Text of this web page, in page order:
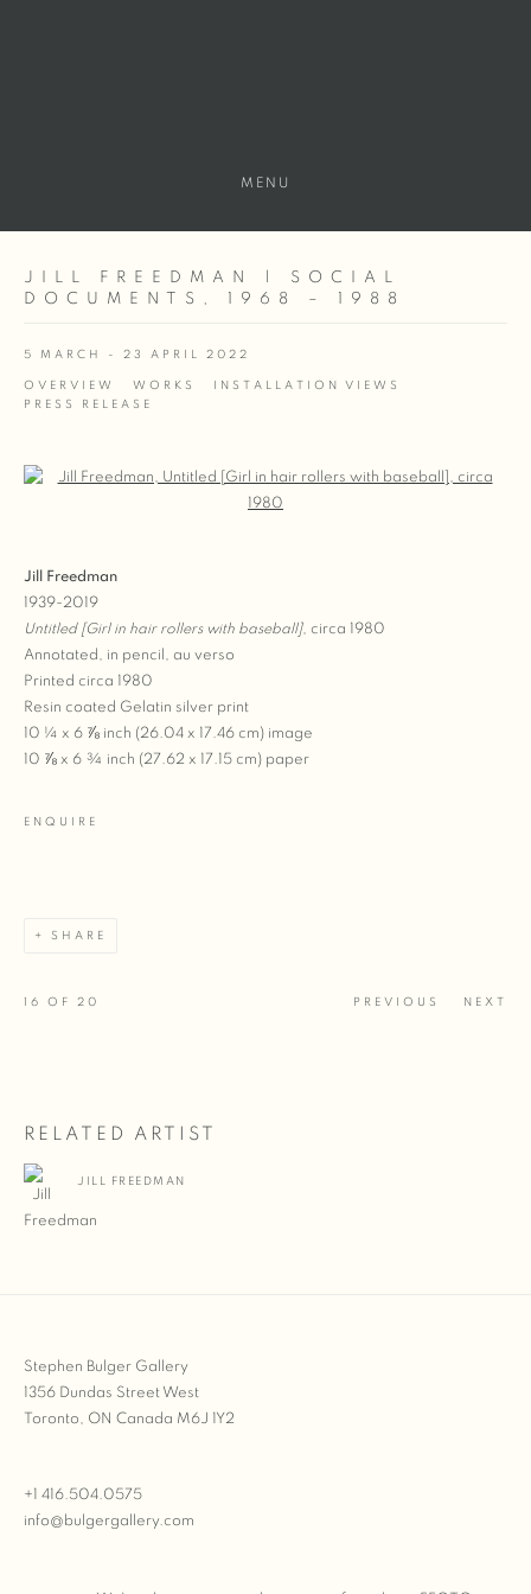
MENU
JILL FREEDMAN | SOCIAL
DOCUMENTS, 1968 – 1988
5 MARCH - 23 APRIL 2022
OVERVIEW WORKS
INSTALLATION VIEWS
PRESS RELEASE
Open a larger version of the following image in a popup:
Jill Freedman
1939-2019
Untitled [Girl in hair rollers with baseball], circa 1980
Annotated, in pencil, au verso
Printed circa 1980
Resin coated Gelatin silver print
10 ¼ x 6 ⅞ inch (26.04 x 17.46 cm) image
10 ⅞ x 6 ¾ inch (27.62 x 17.15 cm) paper
ENQUIRE
SHARE
PREVIOUS NEXT
16 OF 20
RELATED ARTIST
JILL FREEDMAN
Stephen Bulger Gallery
1356 Dundas Street West
Toronto, ON Canada M6J 1Y2
+1 416.504.0575
info@bulgergallery.com